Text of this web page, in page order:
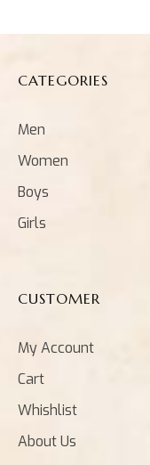
CATEGORIES
Men
Women
Boys
Girls
CUSTOMER
My Account
Cart
Whishlist
About Us